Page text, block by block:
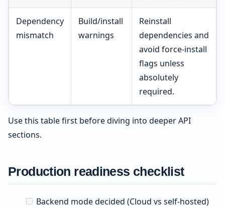
Dependency
mismatch
Build/install
warnings
Reinstall
dependencies and
avoid force-install
flags unless
absolutely
required.
Use this table first before diving into deeper API
sections.
Production readiness checklist
Backend mode decided (Cloud vs self-hosted)